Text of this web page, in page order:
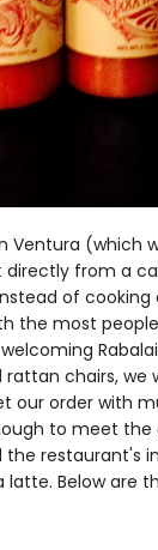
Ventura (which
from a
of cooking
the most
chairs,
our order with
to meet
restaurant's
Below are